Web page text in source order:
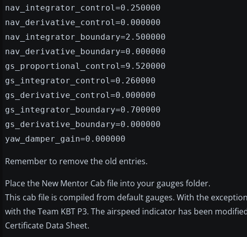
nav_integrator_control=0.250000
nav_derivative_control=0.000000
nav_integrator_boundary=2.500000
nav_derivative_boundary=0.000000
gs_proportional_control=9.520000
gs_integrator_control=0.260000
gs_derivative_control=0.000000
gs_integrator_boundary=0.700000
gs_derivative_boundary=0.000000
yaw_damper_gain=0.000000
Remember to remove the old entries.
Place the New Mentor Cab file into your gauges folder.
This cab file is compiled from default gauges. With the
with the Team KBT P3. The airspeed indicator has been
Certificate Data Sheet.